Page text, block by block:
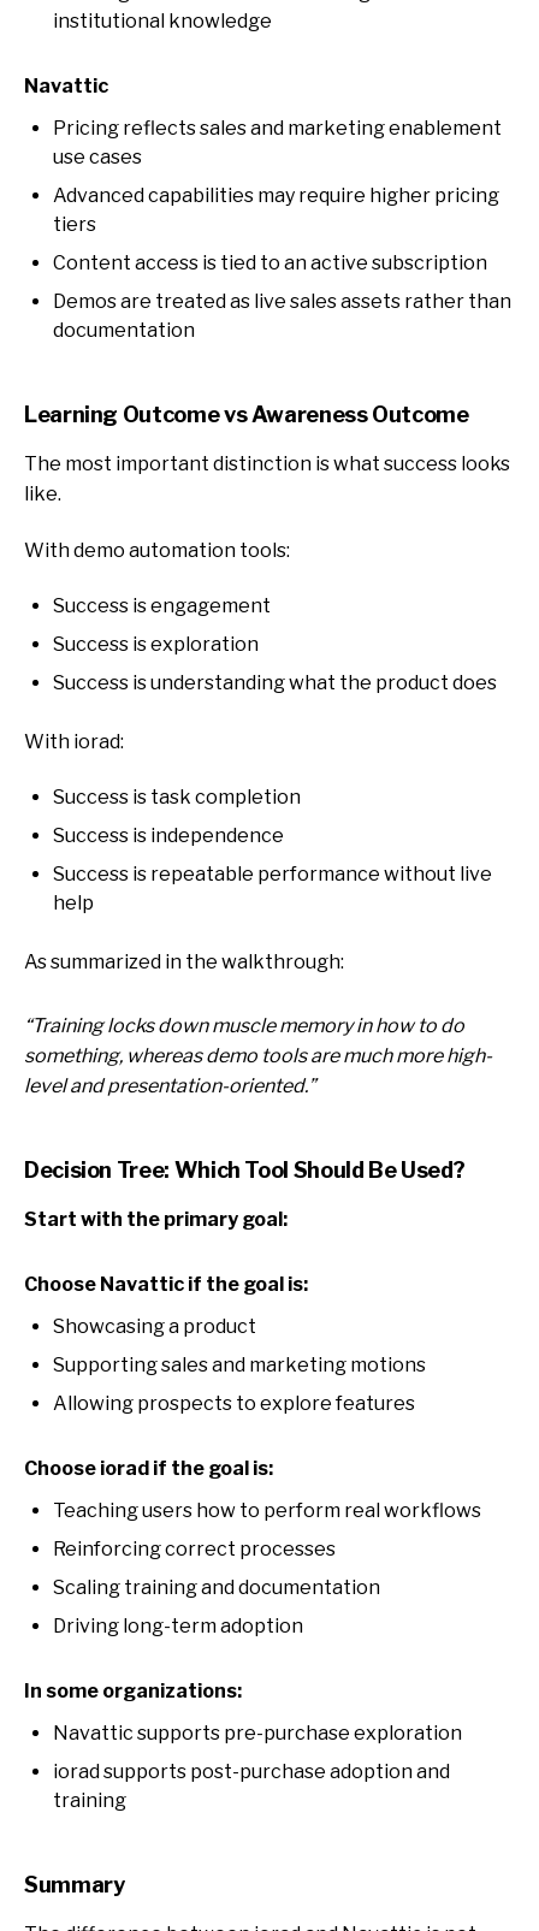
institutional knowledge
Navattic
Pricing reflects sales and marketing enablement
use cases
Advanced capabilities may require higher pricing
tiers
Content access is tied to an active subscription
Demos are treated as live sales assets rather than
documentation
Learning Outcome vs Awareness Outcome
The most important distinction is what success looks
like.
With demo automation tools:
Success is engagement
Success is exploration
Success is understanding what the product does
With iorad:
Success is task completion
Success is independence
Success is repeatable performance without live
help
As summarized in the walkthrough:
“Training locks down muscle memory in how to do
something, whereas demo tools are much more high-
level and presentation-oriented.”
Decision Tree: Which Tool Should Be Used?
Start with the primary goal:
Choose Navattic if the goal is:
Showcasing a product
Supporting sales and marketing motions
Allowing prospects to explore features
Choose iorad if the goal is:
Teaching users how to perform real workflows
Reinforcing correct processes
Scaling training and documentation
Driving long-term adoption
In some organizations:
Navattic supports pre-purchase exploration
iorad supports post-purchase adoption and
training
Summary